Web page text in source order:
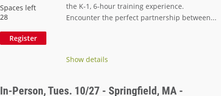
Spaces left
28
the K-1, 6-hour training experience.
Encounter the perfect partnership between...
Show details
In-Person, Tues. 10/27 - Springfield, MA -